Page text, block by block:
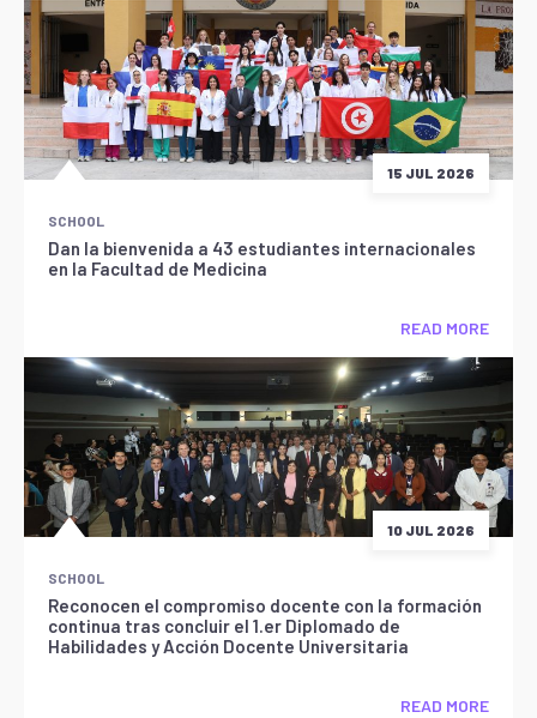
15 JUL 2026
SCHOOL
Dan la bienvenida a 43 estudiantes internacionales
en la Facultad de Medicina
READ MORE
10 JUL 2026
SCHOOL
Reconocen el compromiso docente con la formación
continua tras concluir el 1.er Diplomado de
Habilidades y Acción Docente Universitaria
READ MORE